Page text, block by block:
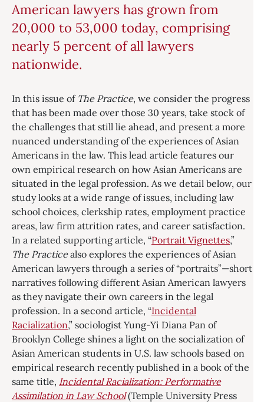
American lawyers has grown from
20,000 to 53,000 today, comprising
nearly 5 percent of all lawyers
nationwide.
In this issue of The Practice, we consider the progress
that has been made over those 30 years, take stock of
the challenges that still lie ahead, and present a more
nuanced understanding of the experiences of Asian
Americans in the law. This lead article features our
own empirical research on how Asian Americans are
situated in the legal profession. As we detail below, our
study looks at a wide range of issues, including law
school choices, clerkship rates, employment practice
areas, law firm attrition rates, and career satisfaction.
In a related supporting article, “Portrait Vignettes,”
The Practicealso explores the experiences of Asian
American lawyers through a series of “portraits”—short
narratives following different Asian American lawyers
as they navigate their own careers in the legal
profession. In a second article, “Incidental
Racialization,” sociologist Yung-Yi Diana Pan of
Brooklyn College shines a light on the socialization of
Asian American students in U.S. law schools based on
empirical research recently published in a book of the
same title, Incidental Racialization: Performative
Assimilation in Law School(Temple University Press